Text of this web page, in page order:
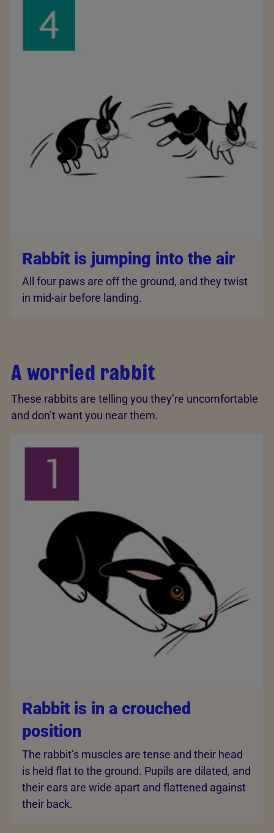
Rabbit is jumping into the air
All four paws are off the ground, and they twist
in mid-air before landing.
A worried rabbit
These rabbits are telling you they’re uncomfortable
and don’t want you near them.
Rabbit is in a crouched
position
The rabbit’s muscles are tense and their head
is held flat to the ground. Pupils are dilated, and
their ears are wide apart and flattened against
their back.